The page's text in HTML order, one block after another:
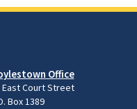
Office
East Court Street
Box 1389